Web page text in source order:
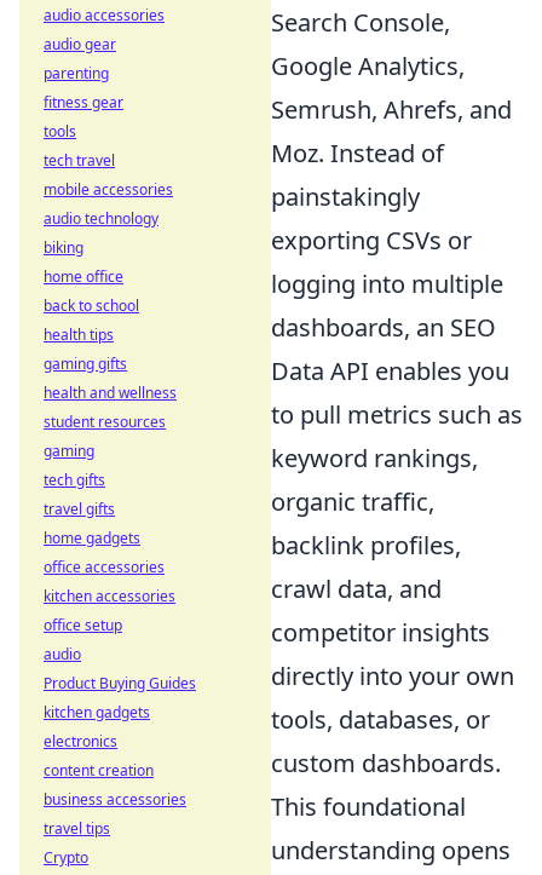
Search Console,
Google Analytics,
Semrush, Ahrefs, and
Moz. Instead of
painstakingly
exporting CSVs or
logging into multiple
dashboards, an SEO
Data API enables you
to pull metrics such as
keyword rankings,
organic traffic,
backlink profiles,
crawl data, and
competitor insights
directly into your own
tools, databases, or
custom dashboards.
This foundational
understanding opens
audio accessories
audio gear
parenting
fitness gear
tools
tech travel
mobile accessories
audio technology
biking
home office
back to school
health tips
gaming gifts
health and wellness
student resources
gaming
tech gifts
travel gifts
home gadgets
office accessories
kitchen accessories
office setup
audio
Product Buying Guides
kitchen gadgets
electronics
content creation
business accessories
travel tips
Crypto